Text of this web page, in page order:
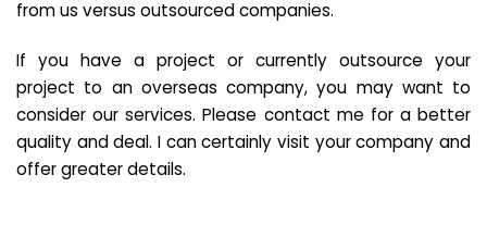
from us versus outsourced companies.
If you have a project or currently outsource your
project to an overseas company, you may want to
consider our services. Please contact me for a better
quality and deal. I can certainly visit your company and
offer greater details.